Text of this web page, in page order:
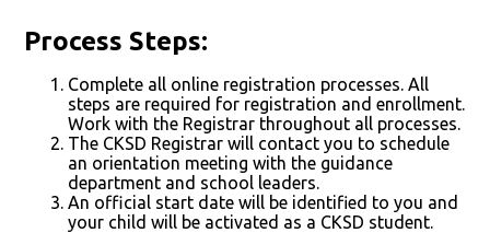
Process Steps:
Complete all online registration processes. All
steps are required for registration and enrollment.
Work with the Registrar throughout all processes.
The CKSD Registrar will contact you to schedule
an orientation meeting with the guidance
department and school leaders.
An official start date will be identified to you and
your child will be activated as a CKSD student.